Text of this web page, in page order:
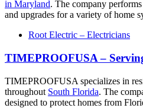
in Maryland. The company
and upgrades for a variety of home
Root Electric – Electricians
TIMEPROOFUSA –
TIMEPROOFUSA specializes in
throughout South Florida. The
designed to protect homes from